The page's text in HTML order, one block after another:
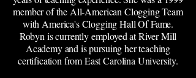
member of the All-American Clogging Team
with America's Clogging Hall Of Fame.
Robyn is currently employed at River Mill
Academy and is pursuing her teaching
certification from East Carolina University.